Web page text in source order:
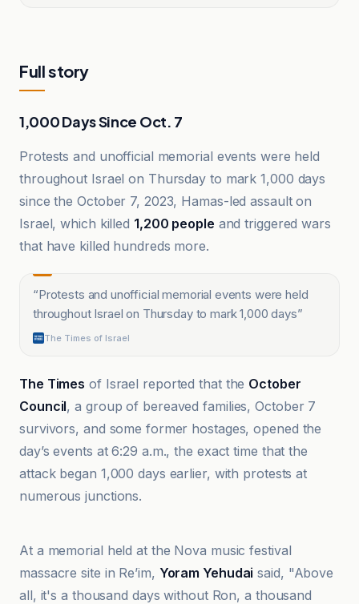
Full story
1,000 Days Since Oct. 7
Protests and unofficial memorial events were held
throughout Israel on Thursday to mark 1,000 days
since the October 7, 2023, Hamas-led assault on
Israel, which killed 1,200 people and triggered wars
that have killed hundreds more.
“Protests and unofficial memorial events were held
throughout Israel on Thursday to mark 1,000 days”
The Times of Israel
The Times of Israel reported that the October
Council, a group of bereaved families, October 7
survivors, and some former hostages, opened the
day’s events at 6:29 a.m., the exact time that the
attack began 1,000 days earlier, with protests at
numerous junctions.
Al-Manar TV Lebanon
At a memorial held at the Nova music festival
massacre site in Re’im, Yoram Yehudai said, "Above
all, it's a thousand days without Ron, a thousand